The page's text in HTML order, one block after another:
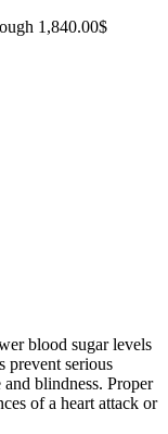
1,840.00$
blood sugar levels
prevent serious
blindness. Proper
of a heart attack or